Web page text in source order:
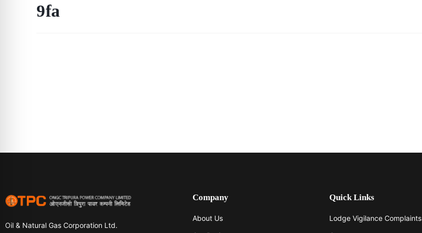
9fa
Oil & Natural Gas Corporation Ltd.
Company
About Us
Quick Links
Lodge Vigilance Complaints